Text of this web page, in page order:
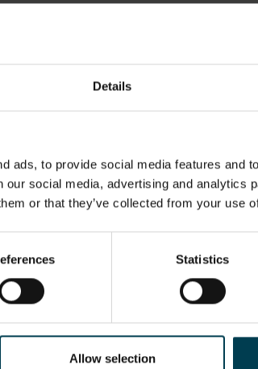
Details
ads, to provide social media features and
our social media, advertising and analytics
or that they’ve collected from your use
Statistics
Allow selection
ATV Films